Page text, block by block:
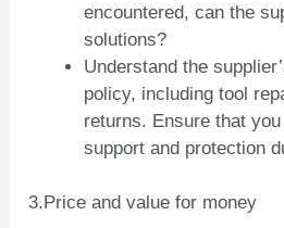
encountered, can the
solutions?
Understand the
policy, including tool
returns. Ensure that
support and protection
3.Price and value for money